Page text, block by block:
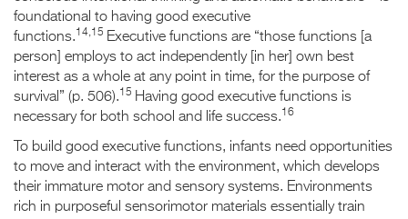
foundational to having good executive
functions.14,15 Executive functions are “those functions [a
person] employs to act independently [in her] own best
interest as a whole at any point in time, for the purpose of
survival” (p. 506).15 Having good executive functions is
necessary for both school and life success.16
To build good executive functions, infants need opportunities
to move and interact with the environment, which develops
their immature motor and sensory systems. Environments
rich in purposeful sensorimotor materials essentially train